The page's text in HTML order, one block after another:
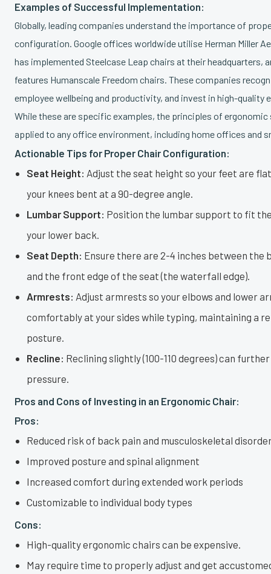
Examples of Successful Implementation:
Globally, leading companies understand the importance of
configuration. Google offices worldwide utilise Herman Miller
has implemented Steelcase Leap chairs at their headquarters,
features Humanscale Freedom chairs. These companies
employee wellbeing and productivity, and invest in high-quality
While these are specific examples, the principles of ergonomic
applied to any office environment, including home offices and
Actionable Tips for Proper Chair Configuration:
Seat Height: Adjust the seat height so your feet are
your knees bent at a 90-degree angle.
Lumbar Support: Position the lumbar support to fit
your lower back.
Seat Depth: Ensure there are 2-4 inches between the
and the front edge of the seat (the waterfall edge).
Armrests: Adjust armrests so your elbows and lower
comfortably at your sides while typing, maintaining a
posture.
Recline: Reclining slightly (100-110 degrees) can
pressure.
Pros and Cons of Investing in an Ergonomic Chair:
Pros:
Reduced risk of back pain and musculoskeletal
Improved posture and spinal alignment
Increased comfort during extended work periods
Customizable to individual body types
Cons:
High-quality ergonomic chairs can be expensive.
May require time to properly adjust and get